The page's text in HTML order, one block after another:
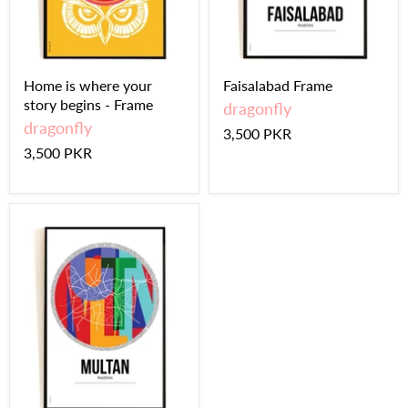
Home is where your
story begins - Frame
dragonfly
3,500 PKR
Faisalabad Frame
dragonfly
3,500 PKR